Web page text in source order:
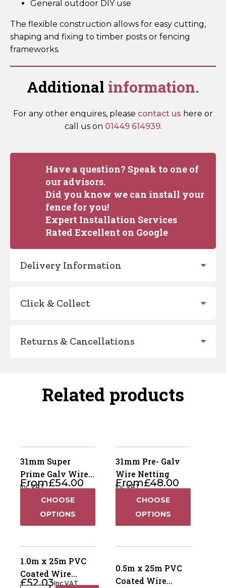
General outdoor DIY use
The flexible construction allows for easy cutting,
shaping and fixing to timber posts or fencing
frameworks.
Additional information.
For any other enquires, please contact us here or
call us on 01449 614939.
Have a question? Speak to one of
our advisors.
Did you know we can install your
fence for you!
Expert Installation Services
Rated Excellent on Google
Delivery Information
Click & Collect
Returns & Cancellations
Related products
31mm Super
Prime Galv Wire
Netting
From£54.00
Inc VAT
CHOOSE
OPTIONS
31mm Pre- Galv
Wire Netting
From£48.00
Inc VAT
CHOOSE
OPTIONS
1.0m x 25m PVC
Coated Wire
£52.03Inc VAT
0.5m x 25m PVC
Coated Wire